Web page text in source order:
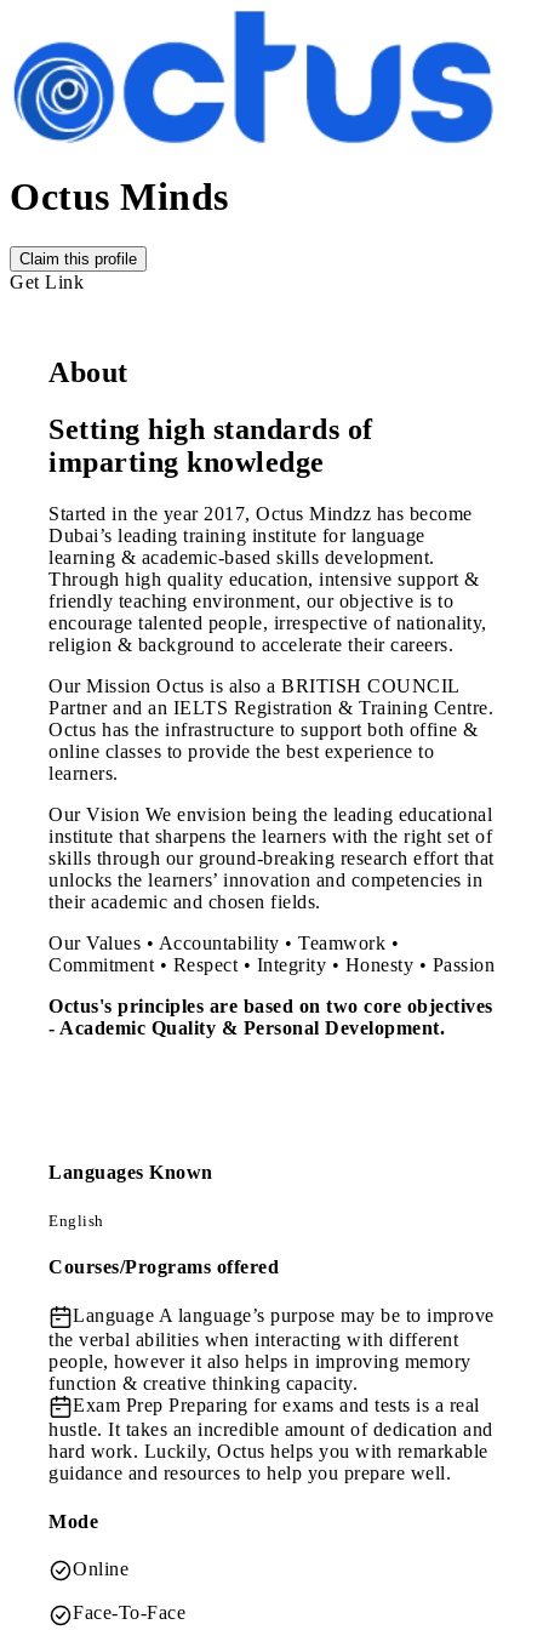
Octus Minds
Claim this profile
Get Link
About
Setting high standards of
imparting knowledge
Started in the year 2017, Octus Mindzz has become
Dubai’s leading training institute for language
learning & academic-based skills development.
Through high quality education, intensive support &
friendly teaching environment, our objective is to
encourage talented people, irrespective of nationality,
religion & background to accelerate their careers.
Our Mission Octus is also a BRITISH COUNCIL
Partner and an IELTS Registration & Training Centre.
Octus has the infrastructure to support both offine &
online classes to provide the best experience to
learners.
Our Vision We envision being the leading educational
institute that sharpens the learners with the right set of
skills through our ground-breaking research effort that
unlocks the learners’ innovation and competencies in
their academic and chosen fields.
Our Values • Accountability • Teamwork •
Commitment • Respect • Integrity • Honesty • Passion
Octus's principles are based on two core objectives
- Academic Quality & Personal Development.
Languages Known
English
Courses/Programs offered
Language A language’s purpose may be to improve
the verbal abilities when interacting with different
people, however it also helps in improving memory
function & creative thinking capacity.
Exam Prep Preparing for exams and tests is a real
hustle. It takes an incredible amount of dedication and
hard work. Luckily, Octus helps you with remarkable
guidance and resources to help you prepare well.
Mode
Online
Face-To-Face